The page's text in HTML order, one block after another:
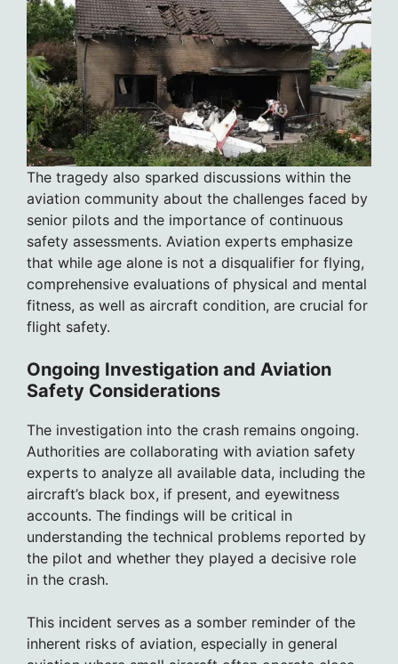
The tragedy also sparked discussions within the
aviation community about the challenges faced by
senior pilots and the importance of continuous
safety assessments. Aviation experts emphasize
that while age alone is not a disqualifier for flying,
comprehensive evaluations of physical and mental
fitness, as well as aircraft condition, are crucial for
flight safety.
Ongoing Investigation and Aviation
Safety Considerations
The investigation into the crash remains ongoing.
Authorities are collaborating with aviation safety
experts to analyze all available data, including the
aircraft’s black box, if present, and eyewitness
accounts. The findings will be critical in
understanding the technical problems reported by
the pilot and whether they played a decisive role
in the crash.
This incident serves as a somber reminder of the
inherent risks of aviation, especially in general